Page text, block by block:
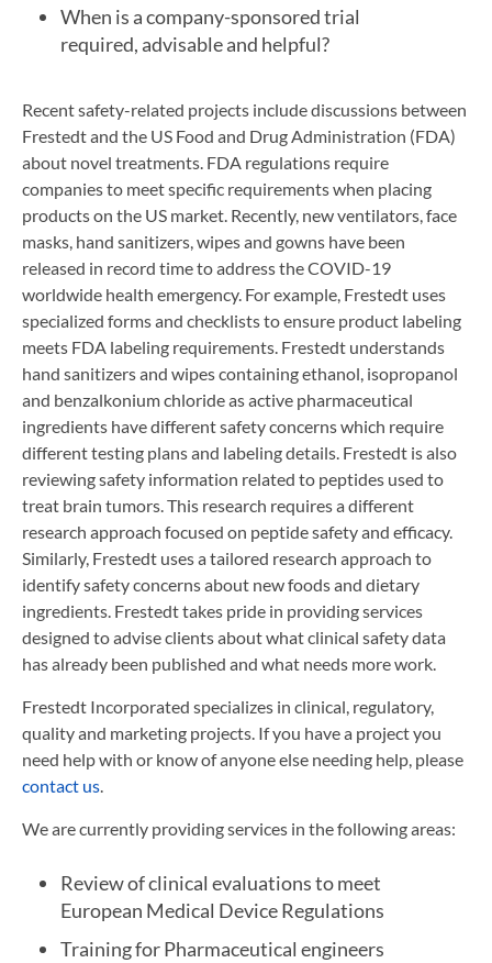
When is a company-sponsored trial
required, advisable and helpful?
Recent safety-related projects include discussions between
Frestedt and the US Food and Drug Administration (FDA)
about novel treatments. FDA regulations require
companies to meet specific requirements when placing
products on the US market. Recently, new ventilators, face
masks, hand sanitizers, wipes and gowns have been
released in record time to address the COVID-19
worldwide health emergency. For example, Frestedt uses
specialized forms and checklists to ensure product labeling
meets FDA labeling requirements. Frestedt understands
hand sanitizers and wipes containing ethanol, isopropanol
and benzalkonium chloride as active pharmaceutical
ingredients have different safety concerns which require
different testing plans and labeling details. Frestedt is also
reviewing safety information related to peptides used to
treat brain tumors. This research requires a different
research approach focused on peptide safety and efficacy.
Similarly, Frestedt uses a tailored research approach to
identify safety concerns about new foods and dietary
ingredients. Frestedt takes pride in providing services
designed to advise clients about what clinical safety data
has already been published and what needs more work.
Frestedt Incorporated specializes in clinical, regulatory,
quality and marketing projects. If you have a project you
need help with or know of anyone else needing help, please
contact us.
We are currently providing services in the following areas:
Review of clinical evaluations to meet
European Medical Device Regulations
Training for Pharmaceutical engineers